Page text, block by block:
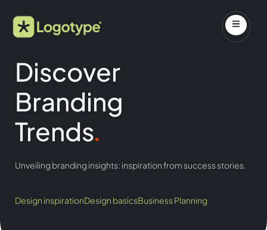
Discover
Branding
Trends.
Unveiling branding insights: inspiration from success stories.
Design inspirationDesign basicsBusiness Planning